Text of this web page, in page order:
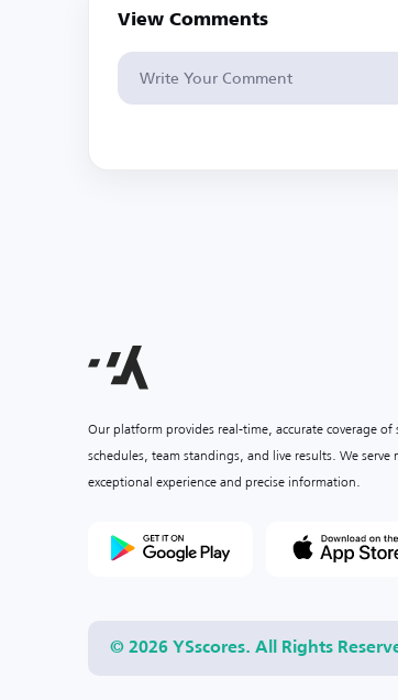
View Comments
Our platform provides real-time, accurate coverage
schedules, team standings, and live results. We
exceptional experience and precise information.
© 2026 YSscores. All Rights